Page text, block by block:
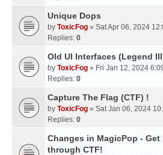
Unique Dops
by ToxicFog » Sat Apr 06, 2024
Replies: 0
Old UI Interfaces (Legend
by ToxicFog » Fri Jan 12, 2024
Replies: 0
Capture The Flag (CTF) !
by ToxicFog » Sat Jan 06, 2024
Replies: 0
Changes in MagicPop - Get
through CTF!